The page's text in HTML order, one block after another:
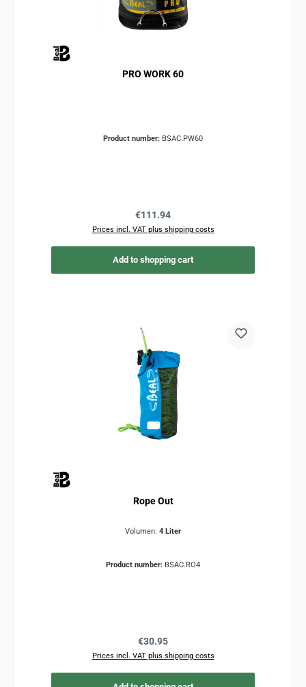
PRO WORK 60
Product number: BSAC.PW60
Regular price:
€111.94
Prices incl. VAT plus shipping costs
Add to shopping cart
Rope Out
Volumen: 4 Liter
Product number: BSAC.RO4
Regular price:
€30.95
Prices incl. VAT plus shipping costs